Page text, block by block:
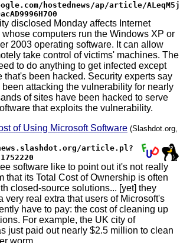
hostednews/ap/article/
disclosed Monday affects Internet
whose computers run the Windows XP or
2003 operating software. It can allow
take control of victims' machines. The
to do anything to get infected except
that's been hacked. Security experts say
attacking the vulnerability for nearly
of sites have been hacked to serve
that exploits the vulnerability.
of Using Microsoft Software (Slashdot.org,
article.pl?
software like to point out it's not really
that its Total Cost of Ownership is often
closed-source solutions... [yet] they
very real extra that users of Microsoft's
have to pay: the cost of cleaning up
For example, the UK city of
just paid out nearly $2.5 million to clean